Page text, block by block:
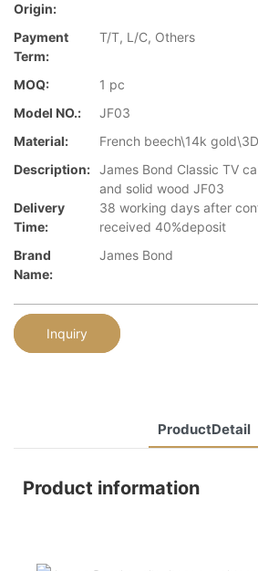
Origin:
Payment
Term:
T/T, L/C, Others
MOQ:
1 pc
Model NO.:
JF03
Material:
French beech\14k
Description: James Bond Classic TV
and solid wood JF03
Delivery
Time:
38 working days after
received 40%deposit
Brand
Name:
James Bond
Inquiry
ProductDetail
Product information